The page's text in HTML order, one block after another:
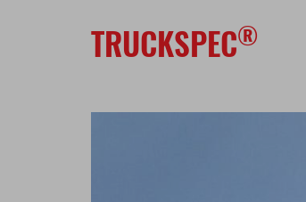
TRUCKSPEC®